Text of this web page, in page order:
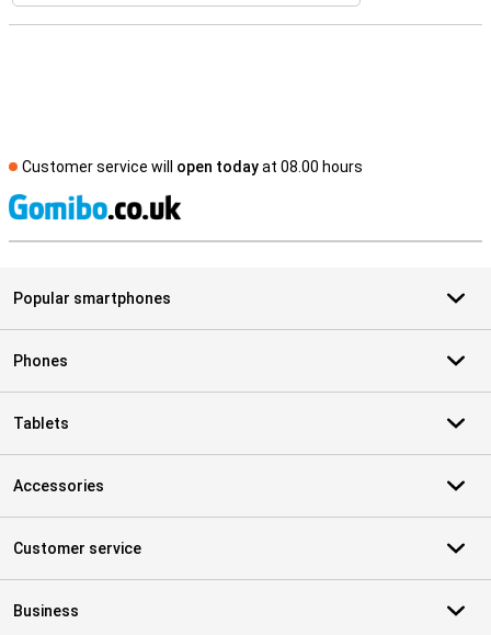
Customer service will open todayat 08.00 hours
Popular smartphones
Phones
Tablets
Accessories
Customer service
Business